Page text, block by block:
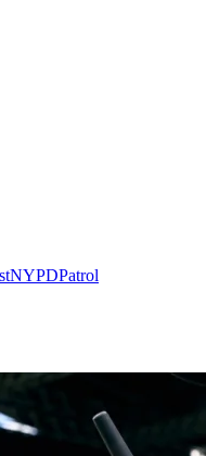
NYPDPatrol